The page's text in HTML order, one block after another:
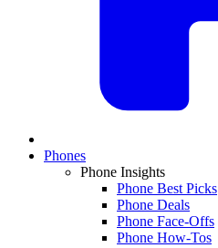
Phones
Phone Insights
Phone Best Picks
Phone Deals
Phone Face-Offs
Phone How-Tos